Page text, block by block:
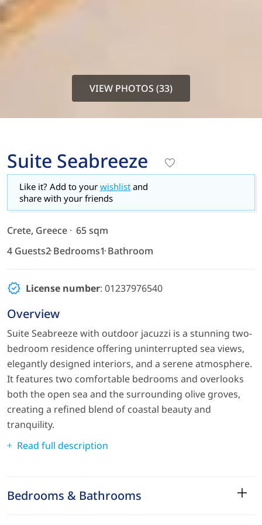
VIEW PHOTOS (33)
Suite Seabreeze
Like it? Add to your wishlist and
share with your friends
Crete, Greece
65 sqm
4 Guests2 Bedrooms1 Bathroom
License number: 01237976540
Overview
Suite Seabreeze with outdoor jacuzzi is a stunning two-
bedroom residence offering uninterrupted sea views,
elegantly designed interiors, and a serene atmosphere.
It features two comfortable bedrooms and overlooks
both the open sea and the surrounding olive groves,
creating a refined blend of coastal beauty and
tranquility.
Read full description
Bedrooms & Bathrooms